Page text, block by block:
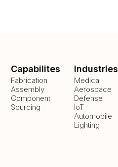
Capabilites
Fabrication
Assembly
Component
Sourcing
Industries
Medical
Aerospace
Defense
IoT
Automobile
Lighting